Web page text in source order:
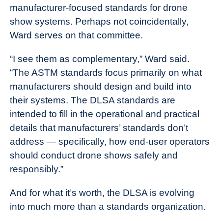
manufacturer-focused standards for drone
show systems. Perhaps not coincidentally,
Ward serves on that committee.
“I see them as complementary,” Ward said.
“The ASTM standards focus primarily on what
manufacturers should design and build into
their systems. The DLSA standards are
intended to fill in the operational and practical
details that manufacturers’ standards don’t
address — specifically, how end-user operators
should conduct drone shows safely and
responsibly.”
And for what it’s worth, the DLSA is evolving
into much more than a standards organization.